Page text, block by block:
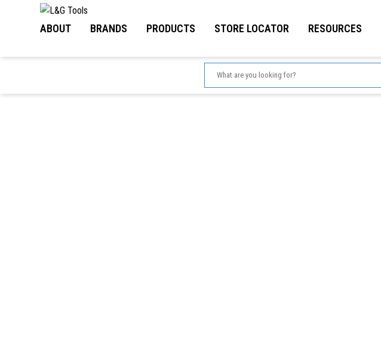
ABOUT BRANDS PRODUCTS STORE LOCATOR RESOURCES